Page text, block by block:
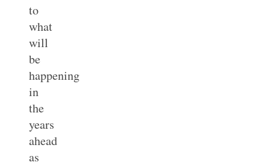
to
what
will
be
happening
in
the
years
ahead
as